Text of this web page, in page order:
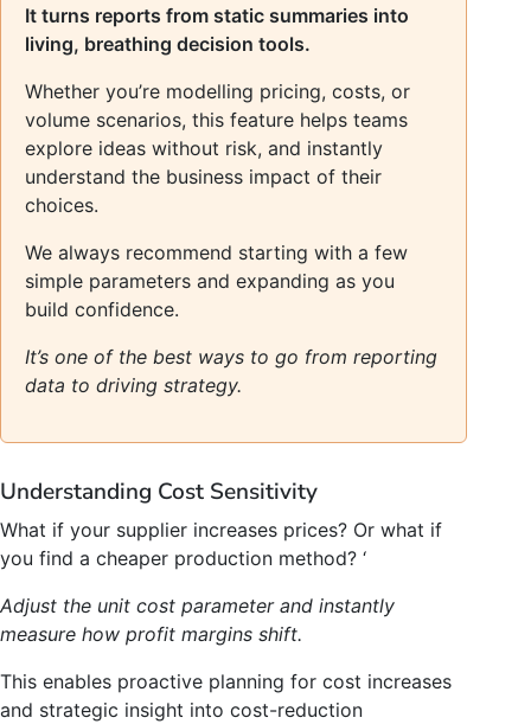
It turns reports from static summaries into
living, breathing decision tools.
Whether you’re modelling pricing, costs, or
volume scenarios, this feature helps teams
explore ideas without risk, and instantly
understand the business impact of their
choices.
We always recommend starting with a few
simple parameters and expanding as you
build confidence.
It’s one of the best ways to go from reporting
data to driving strategy.
Understanding Cost Sensitivity
What if your supplier increases prices? Or what if
you find a cheaper production method? ‘
Adjust the unit cost parameter and instantly
measure how profit margins shift.
This enables proactive planning for cost increases
and strategic insight into cost-reduction